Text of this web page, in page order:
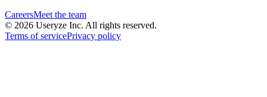
CareersMeet the team
© 2026 Useryze Inc. All rights reserved.
Terms of servicePrivacy policy